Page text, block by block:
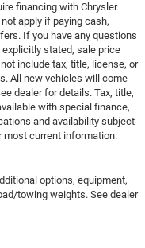
financing with Chrysler
apply if paying cash,
If you have any questions
stated, sale price
include tax, title, license, or
All new vehicles will come
dealer for details. Tax, title,
with special finance,
and availability subject
most current information.
options, equipment,
towing weights. See dealer